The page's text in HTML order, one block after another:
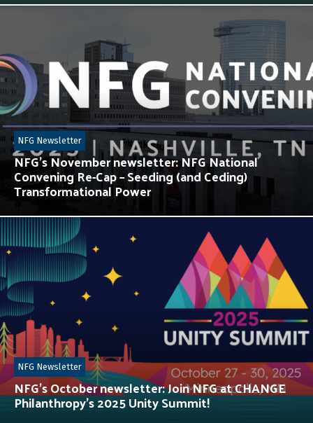
NFG’s November newsletter: NFG National
Convening Re-Cap – Seeding (and Ceding)
Transformational Power
NFG Newsletter
NFG’s October newsletter: Join NFG at CHANGE
Philanthropy’s 2025 Unity Summit!
NFG Newsletter